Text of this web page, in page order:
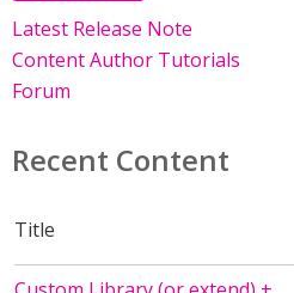
Latest Release Note
Content Author Tutorials
Forum
Recent Content
Title